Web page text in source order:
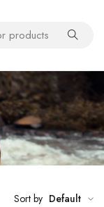
Sort by Default